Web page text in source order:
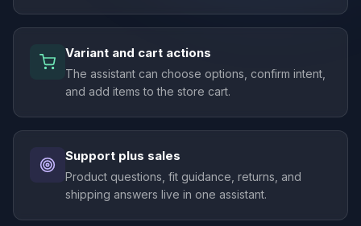
Variant and cart actions
The assistant can choose options, confirm intent,
and add items to the store cart.
Support plus sales
Product questions, fit guidance, returns, and
shipping answers live in one assistant.